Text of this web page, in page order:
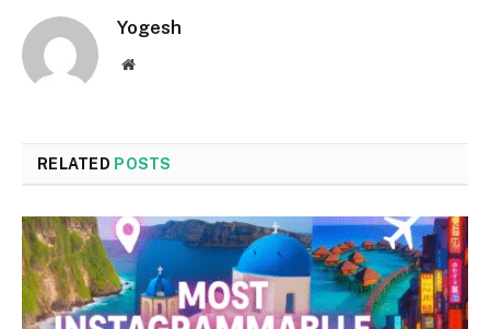
Yogesh
Website
RELATED POSTS